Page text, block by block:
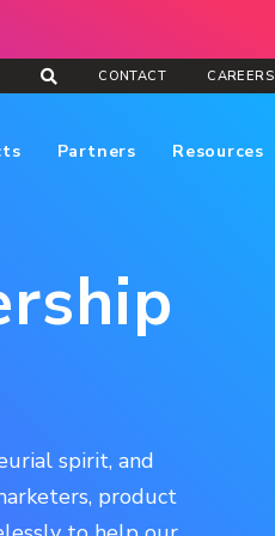
CONTACT CAREERS
Partners Resources
spirit, and
product